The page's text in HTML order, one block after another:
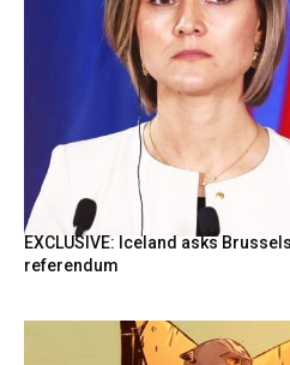
EXCLUSIVE: Iceland asks
referendum